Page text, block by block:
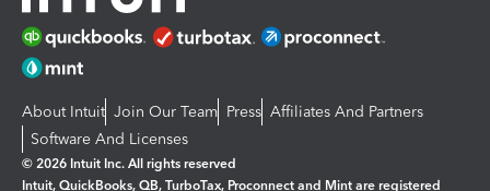
About Intuit Join Our Team Press Affiliates And Partners
Software And Licenses
© 2026 Intuit Inc. All rights reserved
Intuit, QuickBooks, QB, TurboTax, Proconnect and Mint are registered